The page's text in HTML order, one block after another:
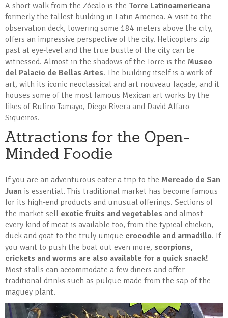
A short walk from the Zócalo is the Torre Latinoamericana –
formerly the tallest building in Latin America. A visit to the
observation deck, towering some 184 meters above the city,
offers an impressive perspective of the city. Helicopters zip
past at eye-level and the true bustle of the city can be
witnessed. Almost in the shadows of the Torre is the Museo
del Palacio de Bellas Artes. The building itself is a work of
art, with its iconic neoclassical and art nouveau façade, and it
houses some of the most famous Mexican art works by the
likes of Rufino Tamayo, Diego Rivera and David Alfaro
Siqueiros.
Attractions for the Open-
Minded Foodie
If you are an adventurous eater a trip to the Mercado de San
Juan is essential. This traditional market has become famous
for its high-end products and unusual offerings. Sections of
the market sell exotic fruits and vegetables and almost
every kind of meat is available too, from the typical chicken,
duck and goat to the truly unique crocodile and armadillo. If
you want to push the boat out even more, scorpions,
crickets and worms are also available for a quick snack!
Most stalls can accommodate a few diners and offer
traditional drinks such as pulque made from the sap of the
maguey plant.